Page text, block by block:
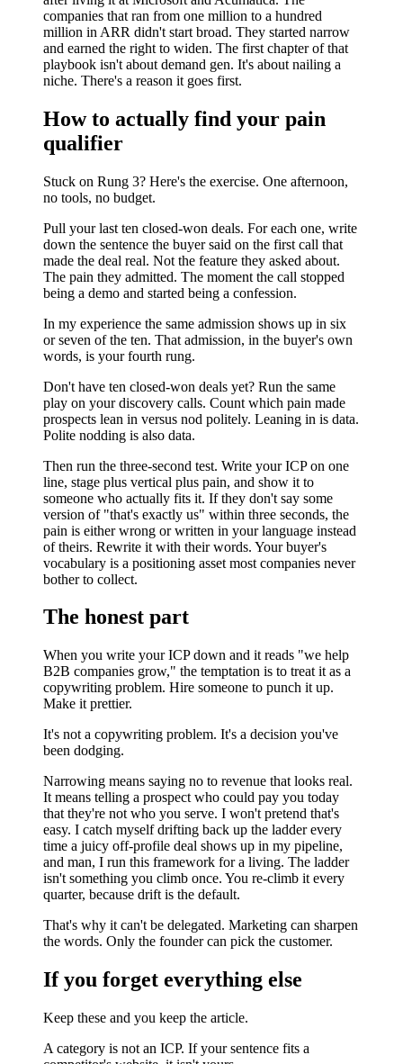
companies that ran from one million to a hundred
million in ARR didn't start broad. They started narrow
and earned the right to widen. The first chapter of that
playbook isn't about demand gen. It's about nailing a
niche. There's a reason it goes first.
How to actually find your pain
qualifier
Stuck on Rung 3? Here's the exercise. One afternoon,
no tools, no budget.
Pull your last ten closed-won deals. For each one, write
down the sentence the buyer said on the first call that
made the deal real. Not the feature they asked about.
The pain they admitted. The moment the call stopped
being a demo and started being a confession.
In my experience the same admission shows up in six
or seven of the ten. That admission, in the buyer's own
words, is your fourth rung.
Don't have ten closed-won deals yet? Run the same
play on your discovery calls. Count which pain made
prospects lean in versus nod politely. Leaning in is data.
Polite nodding is also data.
Then run the three-second test. Write your ICP on one
line, stage plus vertical plus pain, and show it to
someone who actually fits it. If they don't say some
version of "that's exactly us" within three seconds, the
pain is either wrong or written in your language instead
of theirs. Rewrite it with their words. Your buyer's
vocabulary is a positioning asset most companies never
bother to collect.
The honest part
When you write your ICP down and it reads "we help
B2B companies grow," the temptation is to treat it as a
copywriting problem. Hire someone to punch it up.
Make it prettier.
It's not a copywriting problem. It's a decision you've
been dodging.
Narrowing means saying no to revenue that looks real.
It means telling a prospect who could pay you today
that they're not who you serve. I won't pretend that's
easy. I catch myself drifting back up the ladder every
time a juicy off-profile deal shows up in my pipeline,
and man, I run this framework for a living. The ladder
isn't something you climb once. You re-climb it every
quarter, because drift is the default.
That's why it can't be delegated. Marketing can sharpen
the words. Only the founder can pick the customer.
If you forget everything else
Keep these and you keep the article.
A category is not an ICP. If your sentence fits a